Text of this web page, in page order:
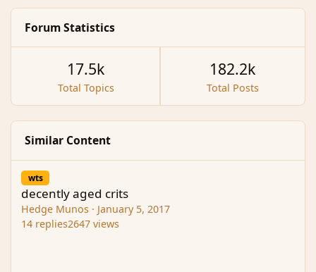
Forum Statistics
Total Topics
17.5k
Total Posts
182.2k
Similar Content
wts
decently aged crits
Hedge Munos · January 5, 2017
14 replies2647 views